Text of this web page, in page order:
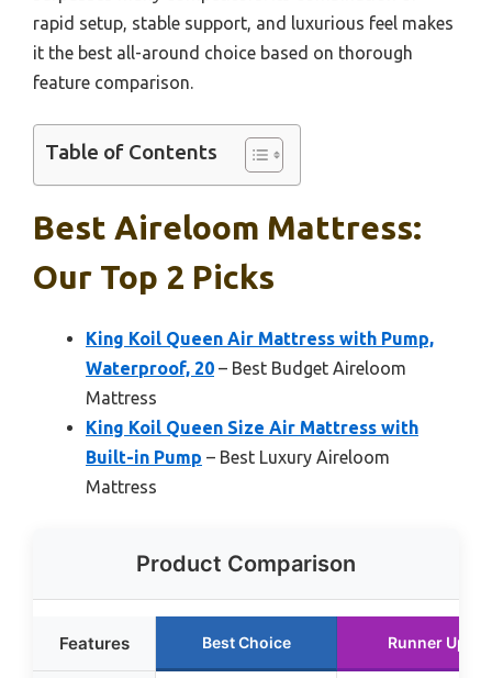
rapid setup, stable support, and luxurious feel makes
it the best all-around choice based on thorough
feature comparison.
Table of Contents
Best Aireloom Mattress:
Our Top 2 Picks
King Koil Queen Air Mattress with Pump,
Waterproof, 20 – Best Budget Aireloom
Mattress
King Koil Queen Size Air Mattress with
Built-in Pump – Best Luxury Aireloom
Mattress
Product Comparison
Features Best Choice Runner Up